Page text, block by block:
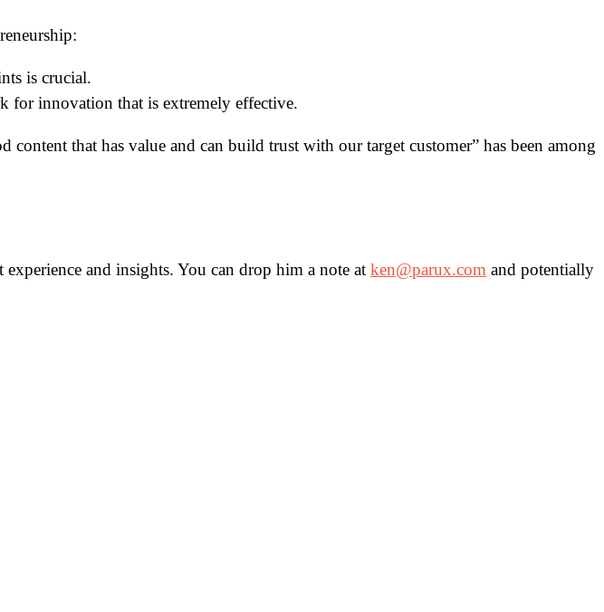
is crucial.
for innovation that is extremely effective.
that has value and can build trust with our target customer” has been among
and insights. You can drop him a note at ken@parux.com and potentially